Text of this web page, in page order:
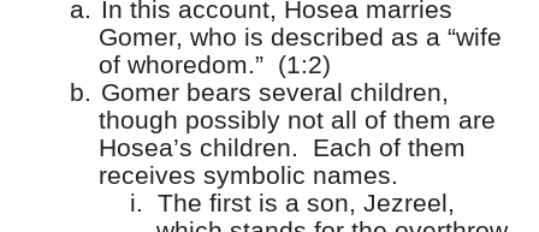
a. In this account, Hosea marries
Gomer, who is described as a “wife
of whoredom.” (1:2)
b. Gomer bears several children,
though possibly not all of them are
Hosea’s children.
Each of them
receives symbolic names.
i. The first is a son, Jezreel,